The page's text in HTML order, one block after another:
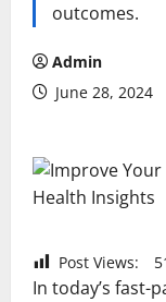
outcomes.
Admin
June 28, 2024
Post Views:
In today’s fast-